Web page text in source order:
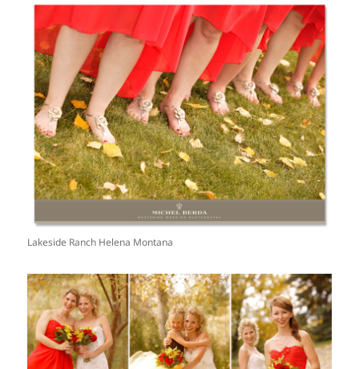
Lakeside Ranch Helena Montana